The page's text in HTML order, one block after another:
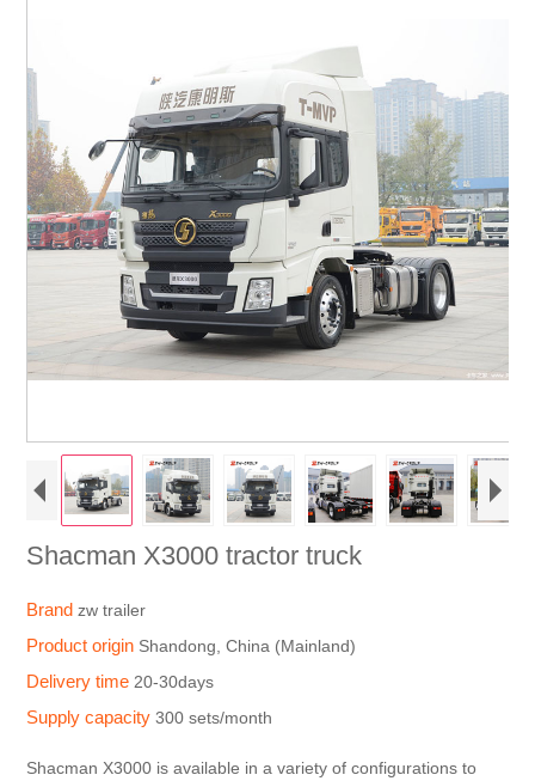
Shacman X3000 tractor truck
Brandzw trailer
Product origin Shandong, China (Mainland)
Delivery time 20-30days
Supply capacity300 sets/month
Shacman X3000 is available in a variety of configurations to